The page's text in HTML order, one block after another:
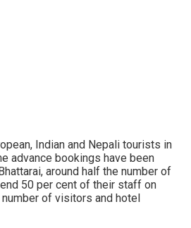
Indian and Nepali tourists in
advance bookings have been
around half the number of
50 per cent of their staff on
of visitors and hotel